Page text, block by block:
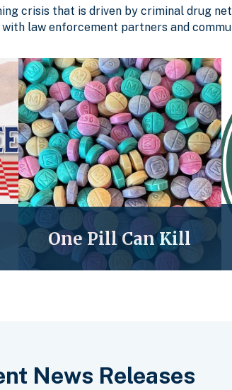
crisis that is driven by criminal drug
law enforcement partners and
One Pill Can Kill
News Releases